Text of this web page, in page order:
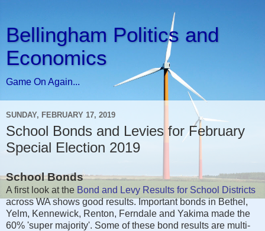
Bellingham Politics and
Economics
Game On Again...
SUNDAY, FEBRUARY 17, 2019
School Bonds and Levies for February
Special Election 2019
School Bonds
A first look at the Bond and Levy Results for School Districts
across WA shows good results. Important bonds in Bethel,
Yelm, Kennewick, Renton, Ferndale and Yakima made the
60% 'super majority'. Some of these bond results are multi-